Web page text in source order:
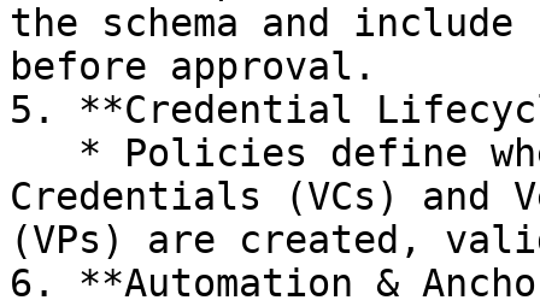
the schema and
before approval.
5. **Credential
Credentials (VCs) and
(VPs) are created,
6. **Automation &